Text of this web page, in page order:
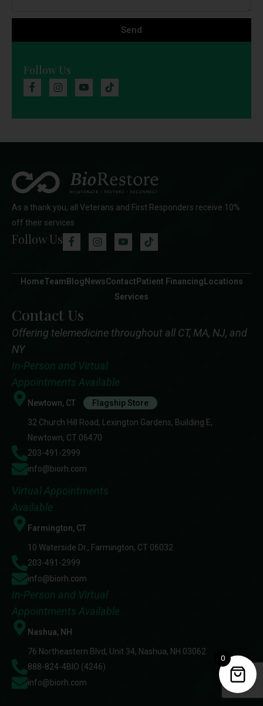
Send
Follow Us
As a thank you, all Veterans and First Responders receive 10%
off their services
Follow Us
HomeTeam Blog NewsContact Patient Financing Locations
Services
Contact Us
Offering telemedicine throughout all CT, MA, NJ, and
NY
In-Person and Virtual
Appointments Available
Newtown, CT Flagship Store
32 Church Hill Road, Lexington Gardens, Building E,
Newtown, CT 06470
203-491-2999
info@biorh.com
Virtual Appointments
Available
Farmington, CT
10 Waterside Dr., Farmington, CT 06032
203-491-2999
info@biorh.com
In-Person and Virtual
Appointments Available
Nashua, NH
76 Northeastern Blvd, Unit 34, Nashua, NH 03062
888-824-4BIO (4246)
info@biorh.com
0